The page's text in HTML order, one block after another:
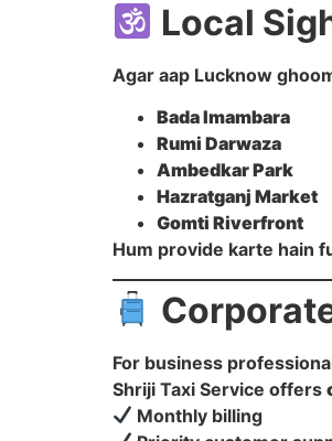
Local
Agar aap Lucknow
Bada Imambara
Rumi Darwaza
Ambedkar Park
Hazratganj Market
Gomti Riverfront
Hum provide karte hain
For business
Shriji Taxi Service offers
Monthly billing